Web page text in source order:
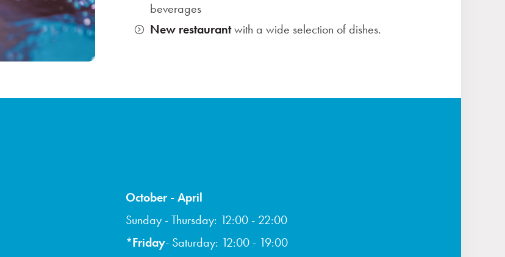
beverages
New restaurantwith a wide selection of dishes.
October - April
Sunday - Thursday: 12:00 - 22:00
*Friday- Saturday: 12:00 - 19:00